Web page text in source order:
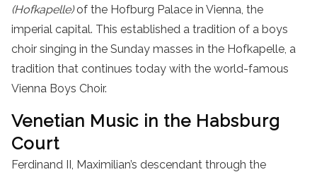
(Hofkapelle)of the Hofburg Palace in Vienna, the
imperial capital. This established a tradition of a boys
choir singing in the Sunday masses in the Hofkapelle, a
tradition that continues today with the world-famous
Vienna Boys Choir.
Venetian Music in the Habsburg
Court
Ferdinand II, Maximilian’s descendant through the